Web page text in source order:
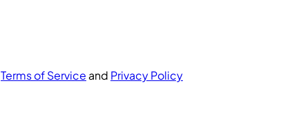
Terms of Service and Privacy Policy